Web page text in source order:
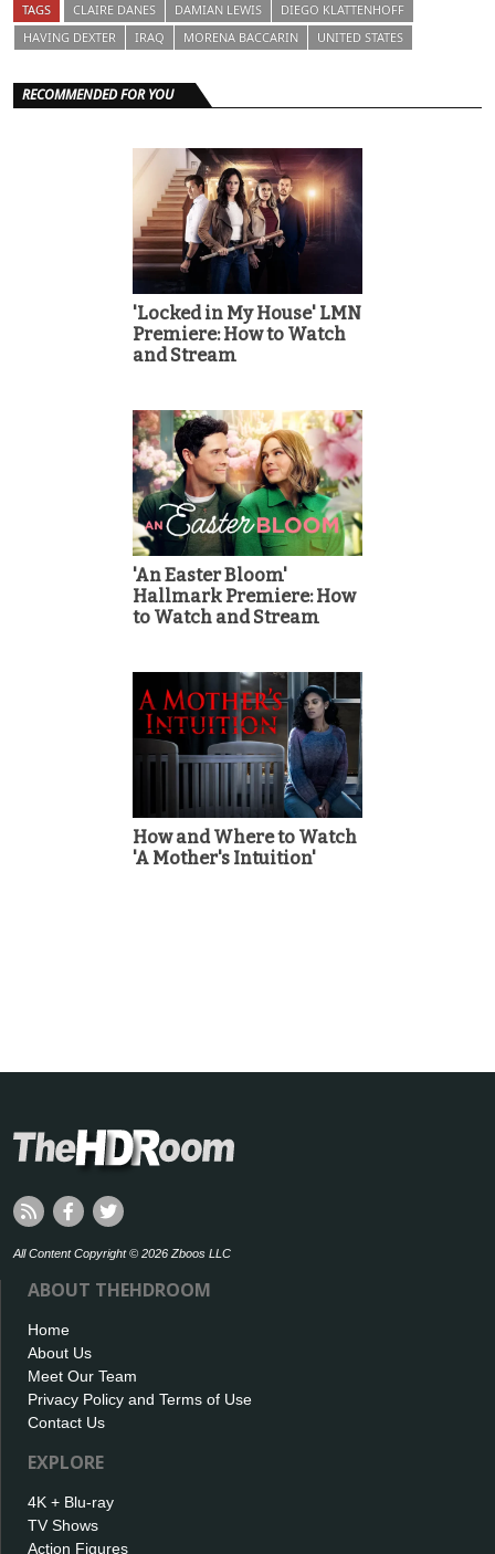
TAGS CLAIRE DANES DAMIAN LEWIS
DIEGO KLATTENHOFF
HAVING DEXTER
IRAQ MORENA BACCARIN UNITED STATES
RECOMMENDED FOR YOU
'Locked in My House' LMN
Premiere: How to Watch
and Stream
'An Easter Bloom'
Hallmark Premiere: How
to Watch and Stream
How and Where to Watch
'A Mother's Intuition'
All Content Copyright © 2026 Zboos LLC
ABOUT THEHDROOM
Home
About Us
Meet Our Team
Privacy Policy and Terms of Use
Contact Us
EXPLORE
4K + Blu-ray
TV Shows
Action Figures